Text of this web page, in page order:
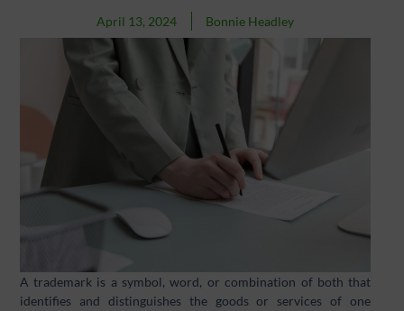
April 13, 2024 Bonnie Headley
A trademark is a symbol, word, or combination of both that
identifies and distinguishes the goods or services of one